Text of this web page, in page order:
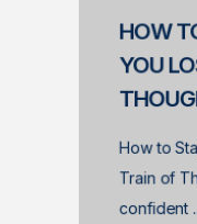
HOW
YOU
How to
Train of
confident